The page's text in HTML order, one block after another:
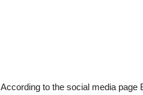
According to the social media page